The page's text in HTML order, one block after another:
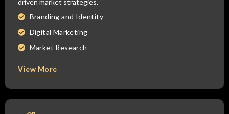
driven market strategies.
Branding and Identity
Digital Marketing
Market Research
View More